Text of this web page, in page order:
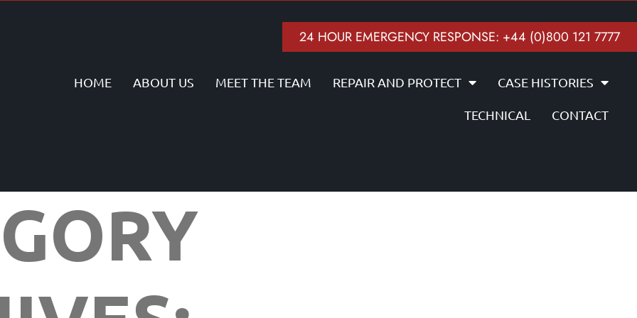
24 HOUR EMERGENCY RESPONSE: +44 (0)800 121 7777
HOME ABOUT US MEET THE TEAM REPAIR AND PROTECT CASE HISTORIES
TECHNICAL CONTACT